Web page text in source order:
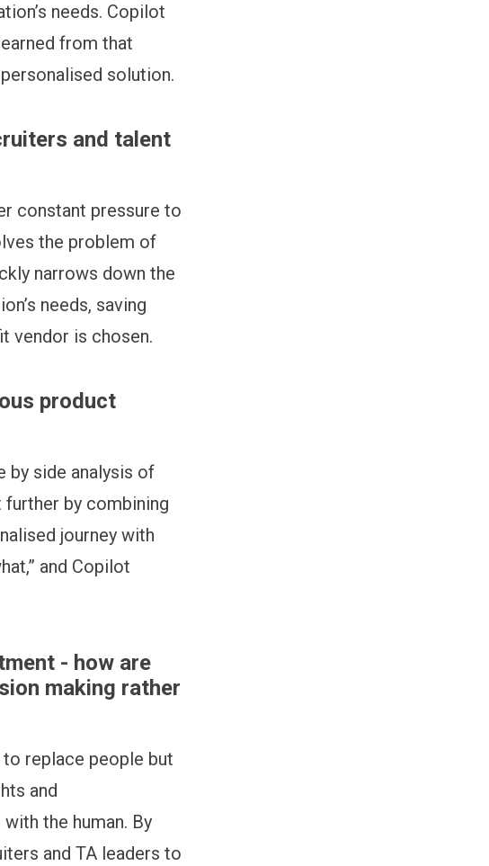
needs. Copilot
from that
solution.
and talent
constant pressure to
the problem of
narrows down the
needs, saving
vendor is chosen.
product
by side analysis of
by combining
journey with
and Copilot
- how are
making rather
to replace people but
and
the human. By
and TA leaders to